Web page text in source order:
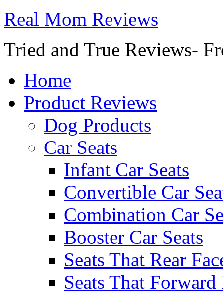
Real Mom Reviews
Tried and True Reviews-
Home
Product Reviews
Dog Products
Car Seats
Infant Car Seats
Convertible Car
Combination Car
Booster Car Seats
Seats That Rear
Seats That Forward